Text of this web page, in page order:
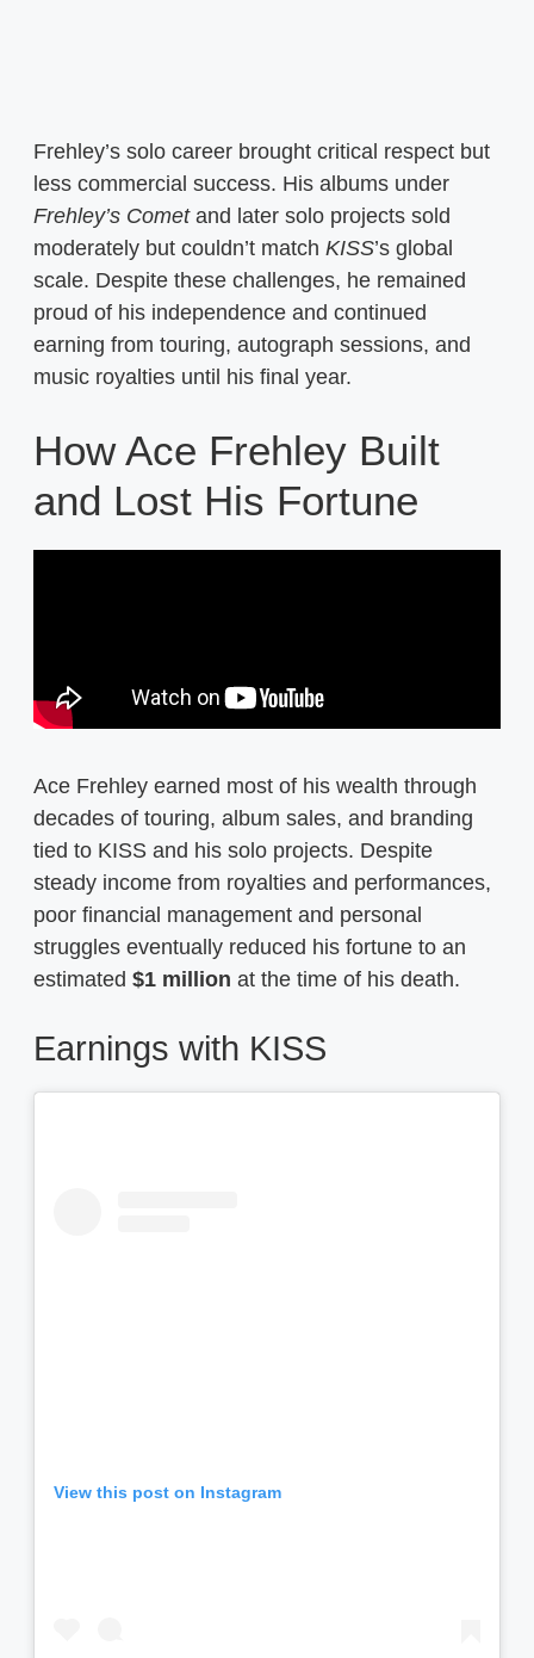
Frehley’s solo career brought critical respect but
less commercial success. His albums under
Frehley’s Cometand later solo projects sold
moderately but couldn’t match KISS’s global
scale. Despite these challenges, he remained
proud of his independence and continued
earning from touring, autograph sessions, and
music royalties until his final year.
How Ace Frehley Built
and Lost His Fortune
Ace Frehley earned most of his wealth through
decades of touring, album sales, and branding
tied to KISS and his solo projects. Despite
steady income from royalties and performances,
poor financial management and personal
struggles eventually reduced his fortune to an
estimated $1 million at the time of his death.
Earnings with KISS
View this post on Instagram